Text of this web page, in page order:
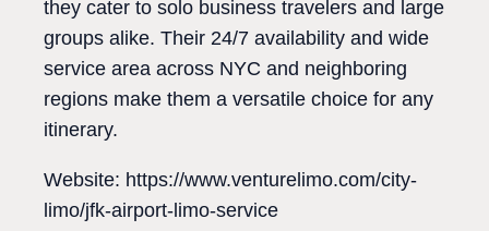
they cater to solo business travelers and large
groups alike. Their 24/7 availability and wide
service area across NYC and neighboring
regions make them a versatile choice for any
itinerary.
Website: https://www.venturelimo.com/city-
limo/jfk-airport-limo-service